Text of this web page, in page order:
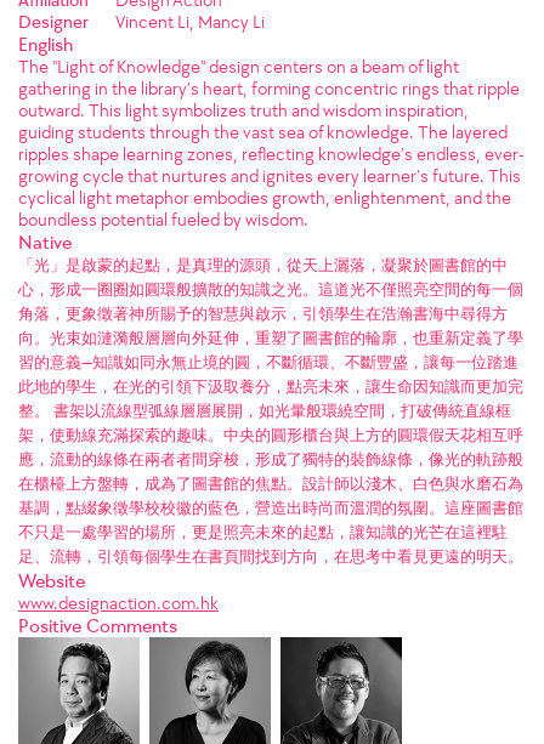
Designer
Vincent Li, Mancy Li
English
The "Light of Knowledge" design centers on a beam of light
gathering in the library’s heart, forming concentric rings that ripple
outward. This light symbolizes truth and wisdom inspiration,
guiding students through the vast sea of knowledge. The layered
ripples shape learning zones, reflecting knowledge’s endless, ever-
growing cycle that nurtures and ignites every learner’s future. This
cyclical light metaphor embodies growth, enlightenment, and the
boundless potential fueled by wisdom.
Native
「光」是啟蒙的起點，是真理的源頭，從天上灑落，凝聚於圖書館的中
心，形成一圈圈如圓環般擴散的知識之光。這道光不僅照亮空間的每一個
角落，更象徵著神所賜予的智慧與啟示，引領學生在浩瀚書海中尋得方
向。光束如漣漪般層層向外延伸，重塑了圖書館的輪廓，也重新定義了學
習的意義—知識如同永無止境的圓，不斷循環、不斷豐盛，讓每一位踏進
此地的學生，在光的引領下汲取養分，點亮未來，讓生命因知識而更加完
整。 書架以流線型弧線層層展開，如光暈般環繞空間，打破傳統直線框
架，使動線充滿探索的趣味。中央的圓形櫃台與上方的圓環假天花相互呼
應，流動的線條在兩者者間穿梭，形成了獨特的裝飾線條，像光的軌跡般
在櫃檯上方盤轉，成為了圖書館的焦點。設計師以淺木、白色與水磨石為
基調，點綴象徵學校校徽的藍色，營造出時尚而溫潤的氛圍。這座圖書館
不只是一處學習的場所，更是照亮未來的起點，讓知識的光芒在這裡駐
足、流轉，引領每個學生在書頁間找到方向，在思考中看見更遠的明天。
Website
www.designaction.com.hk
Positive Comments